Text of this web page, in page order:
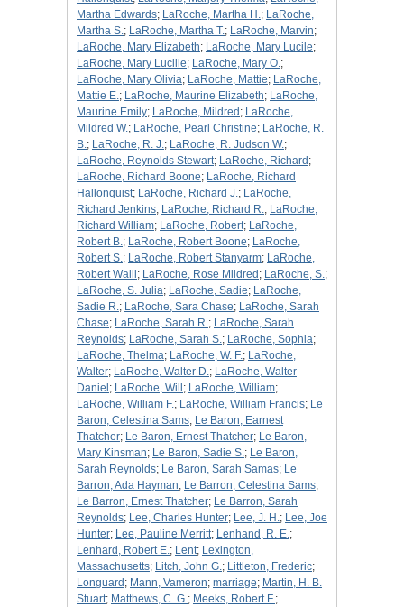
Martha Edwards; LaRoche, Martha H.; LaRoche,
Martha S.; LaRoche, Martha T.; LaRoche, Marvin;
LaRoche, Mary Elizabeth; LaRoche, Mary Lucile;
LaRoche, Mary Lucille; LaRoche, Mary O.;
LaRoche, Mary Olivia; LaRoche, Mattie; LaRoche,
Mattie E.; LaRoche, Maurine Elizabeth; LaRoche,
Maurine Emily; LaRoche, Mildred ; LaRoche,
Mildred W.; LaRoche, Pearl Christine; LaRoche, R.
B.; LaRoche, R. J.; LaRoche, R. Judson W.;
LaRoche, Reynolds Stewart; LaRoche, Richard ;
LaRoche, Richard Boone; LaRoche, Richard
Hallonquist; LaRoche, Richard J.; LaRoche,
Richard Jenkins; LaRoche, Richard R.; LaRoche,
Richard William; LaRoche, Robert; LaRoche,
Robert B.; LaRoche, Robert Boone; LaRoche,
Robert S.; LaRoche, Robert Stanyarm; LaRoche,
Robert Waili; LaRoche, Rose Mildred ; LaRoche, S.;
LaRoche, S. Julia; LaRoche, Sadie; LaRoche,
Sadie R.; LaRoche, Sara Chase; LaRoche, Sarah
Chase; LaRoche, Sarah R.; LaRoche, Sarah
Reynolds; LaRoche, Sarah S.; LaRoche, Sophia;
LaRoche, Thelma; LaRoche, W. F.; LaRoche,
Walter; LaRoche, Walter D.; LaRoche, Walter
Daniel ; LaRoche, Will ; LaRoche, William;
LaRoche, William F.; LaRoche, William Francis; Le
Baron, Celestina Sams; Le Baron, Earnest
Thatcher; Le Baron, Ernest Thatcher; Le Baron,
Mary Kinsman; Le Baron, Sadie S.; Le Baron,
Sarah Reynolds; Le Baron, Sarah Samas; Le
Barron, Ada Hayman; Le Barron, Celestina Sams;
Le Barron, Ernest Thatcher; Le Barron, Sarah
Reynolds; Lee, Charles Hunter; Lee, J. H.; Lee, Joe
Hunter; Lee, Pauline Merritt; Lenhand, R. E.;
Lenhard, Robert E.; Lent; Lexington,
Massachusetts; Litch, John G.; Littleton, Frederic;
Longuard ; Mann, Vameron; marriage; Martin, H. B.
Stuart; Matthews, C. G.; Meeks, Robert F.;